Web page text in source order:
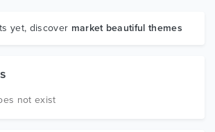
yet, discover market beautiful themes
not exist